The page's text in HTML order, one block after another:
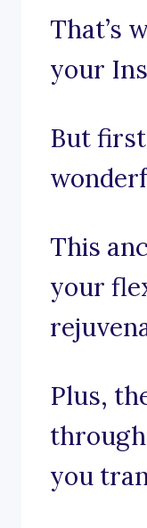
That’s
your
But
This
your
Plus,
you